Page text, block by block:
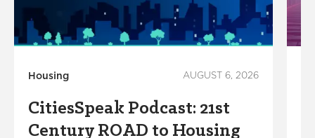
Housing AUGUST 6, 2026
CitiesSpeak Podcast: 21st
Century ROAD to Housing